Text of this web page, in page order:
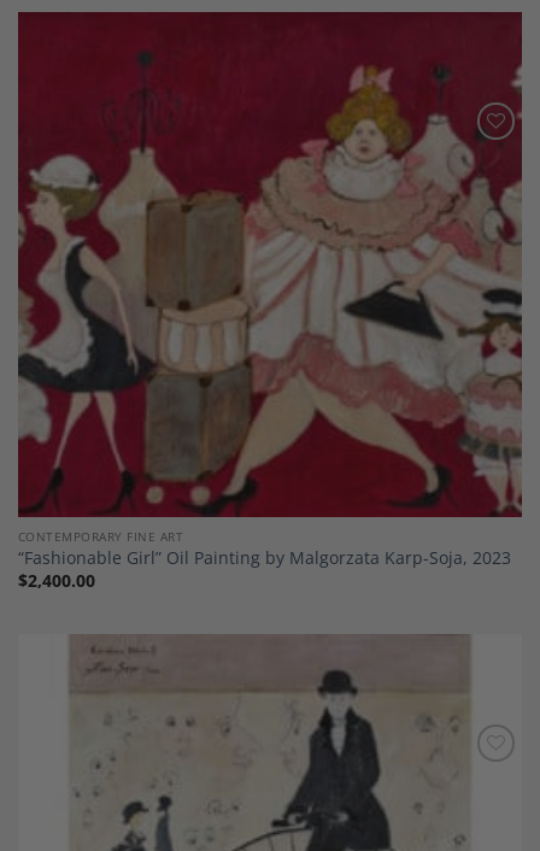
Add to
Wishlist
CONTEMPORARY FINE ART
“Fashionable Girl” Oil Painting by Malgorzata Karp-Soja, 2023
$2,400.00